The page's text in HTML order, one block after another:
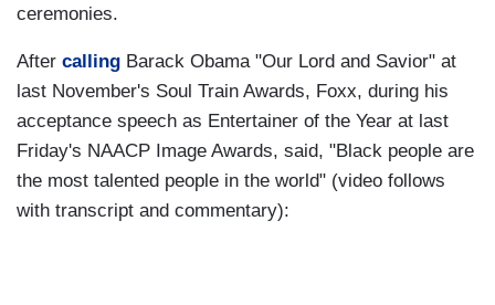
ceremonies.
After calling Barack Obama "Our Lord and Savior" at
last November's Soul Train Awards, Foxx, during his
acceptance speech as Entertainer of the Year at last
Friday's NAACP Image Awards, said, "Black people are
the most talented people in the world" (video follows
with transcript and commentary):